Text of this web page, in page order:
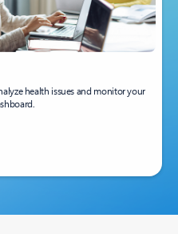
health issues and monitor your